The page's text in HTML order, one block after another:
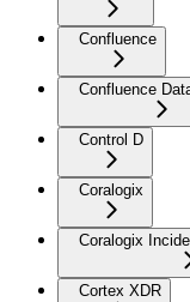
Confluence
Confluence
Control D
Coralogix
Coralogix
Cortex XDR